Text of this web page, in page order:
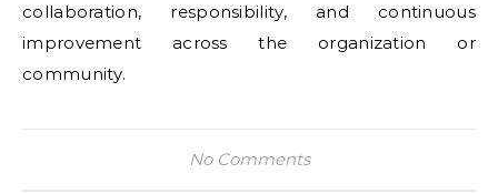
collaboration, responsibility, and continuous
improvement across the organization or
community.
No Comments